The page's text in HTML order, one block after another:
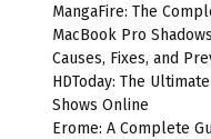
MangaFire: The
MacBook Pro
Causes, Fixes, and
HDToday: The
Shows Online
Erome: A Complete